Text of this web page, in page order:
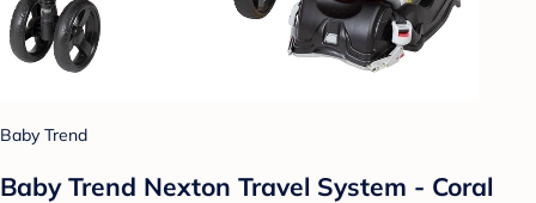
Baby Trend
Baby Trend Nexton Travel System - Coral